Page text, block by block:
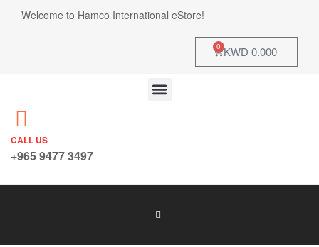
Welcome to Hamco International eStore!
KWD 0.000
0
CALL US
+965 9477 3497